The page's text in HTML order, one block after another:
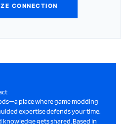
CONNECTION
place where game modding
expertise defends your time,
gets shared. Based in